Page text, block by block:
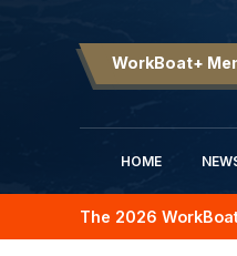
WorkBoat+
HOME
The 2026